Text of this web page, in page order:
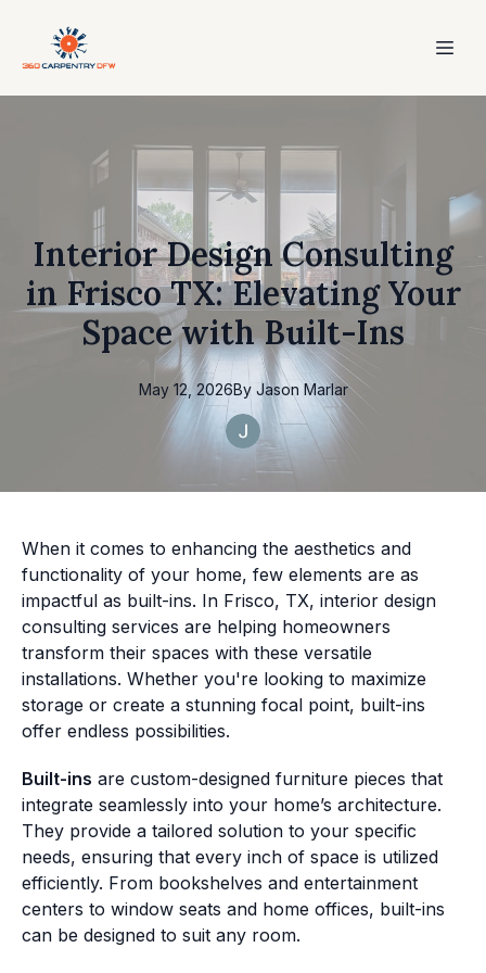
Interior Design Consulting
in Frisco TX: Elevating Your
Space with Built-Ins
May 12, 2026By Jason Marlar
When it comes to enhancing the aesthetics and
functionality of your home, few elements are as
impactful as built-ins. In Frisco, TX, interior design
consulting services are helping homeowners
transform their spaces with these versatile
installations. Whether you're looking to maximize
storage or create a stunning focal point, built-ins
offer endless possibilities.
Built-ins are custom-designed furniture pieces that
integrate seamlessly into your home’s architecture.
They provide a tailored solution to your specific
needs, ensuring that every inch of space is utilized
efficiently. From bookshelves and entertainment
centers to window seats and home offices, built-ins
can be designed to suit any room.